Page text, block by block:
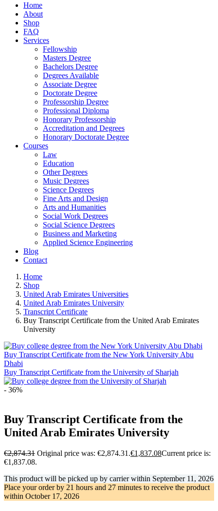
Home
About
Shop
FAQ
Services
Fellowship
Masters Degree
Bachelors Degree
Degrees Available
Associate Degree
Doctorate Degree
Professorship Degree
Professional Diploma
Honorary Professorship
Accreditation and Degrees
Honorary Doctorate Degree
Courses
Law
Education
Other Degrees
Music Degrees
Science Degrees
Fine Arts and Design
Arts and Humanities
Social Work Degrees
Social Science Degrees
Business and Marketing
Applied Science Engineering
Blog
Contact
Home
Shop
United Arab Emirates Universities
United Arab Emirates University
Transcript Certificate
Buy Transcript Certificate from the United Arab Emirates
University
Buy Transcript Certificate from the New York University Abu
Dhabi
Buy Transcript Certificate from the University of Sharjah
- 36%
Buy Transcript Certificate from the
United Arab Emirates University
€2,874.31 Original price was: €2,874.31.€1,837.08Current price is:
€1,837.08.
This product will be picked up by carrier within September 11, 2026
Place your order by 21 hours and 27 minutes to receive the product
within October 17, 2026